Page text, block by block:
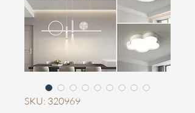
SKU: 320969